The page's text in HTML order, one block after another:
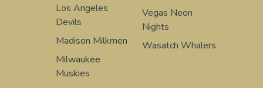
Los Angeles
Devils
Madison Milkmen
Milwaukee
Muskies
Vegas Neon
Nights
Wasatch Whalers